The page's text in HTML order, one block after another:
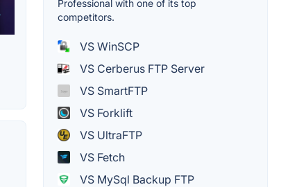
Professional with one of its top
competitors.
VS WinSCP
VS Cerberus FTP Server
VS SmartFTP
VS Forklift
VS UltraFTP
VS Fetch
VS MySql Backup FTP